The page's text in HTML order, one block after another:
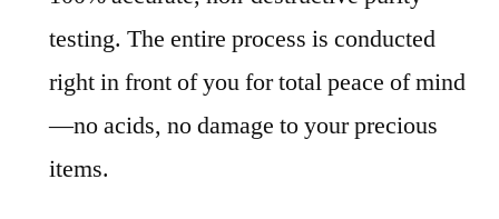
testing. The entire process is conducted
right in front of you for total peace of mind
—no acids, no damage to your precious
items.